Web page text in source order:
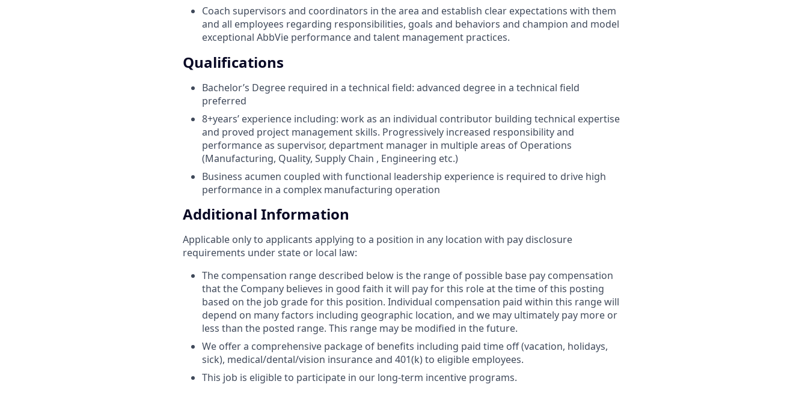
Coach supervisors and coordinators in the area and establish clear expectations with them
and all employees regarding responsibilities, goals and behaviors and champion and model
exceptional AbbVie performance and talent management practices.
Qualifications
Bachelor’s Degree required in a technical field: advanced degree in a technical field
preferred
8+years’ experience including: work as an individual contributor building technical expertise
and proved project management skills. Progressively increased responsibility and
performance as supervisor, department manager in multiple areas of Operations
(Manufacturing, Quality, Supply Chain , Engineering etc.)
Business acumen coupled with functional leadership experience is required to drive high
performance in a complex manufacturing operation
Additional Information
Applicable only to applicants applying to a position in any location with pay disclosure
requirements under state or local law: ​
The compensation range described below is the range of possible base pay compensation
that the Company believes in good faith it will pay for this role at the time of this posting
based on the job grade for this position. Individual compensation paid within this range will
depend on many factors including geographic location, and we may ultimately pay more or
less than the posted range. This range may be modified in the future. ​
We offer a comprehensive package of benefits including paid time off (vacation, holidays,
sick), medical/dental/vision insurance and 401(k) to eligible employees.​
This job is eligible to participate in our long-term incentive programs.